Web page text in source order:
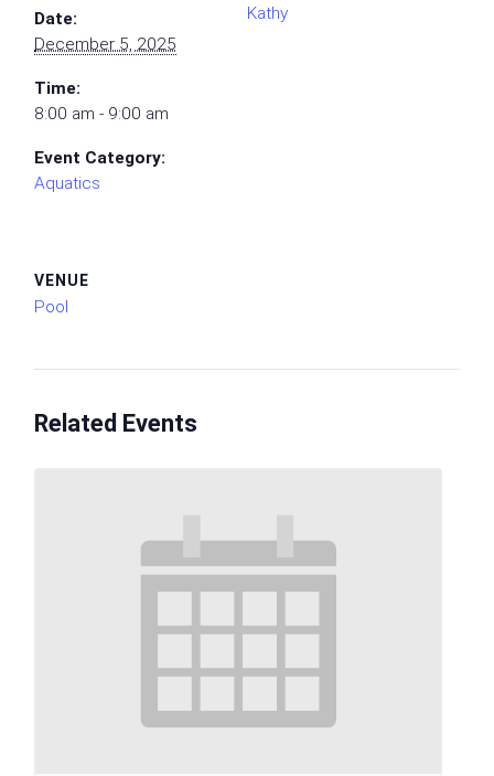
Date:
December 5, 2025
Time:
8:00 am - 9:00 am
Event Category:
Aquatics
Kathy
VENUE
Pool
Related Events